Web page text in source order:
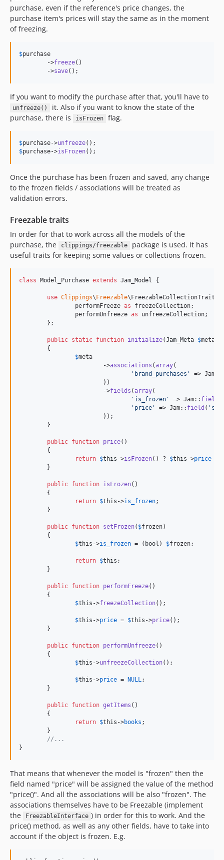
purchase, even if the reference's price changes, the
purchase item's prices will stay the same as in the moment
of freezing.
$purchase
	->
freeze()
	->
save();
If you want to modify the purchase after that, you'll have to
unfreeze()
it. Also if you want to know the state of the
purchase, there is
isFrozen flag.
$purchase->unfreeze
$purchase->isFrozen();
Once the purchase has been frozen and saved, any change
to the frozen fields / associations will be treated as
validation errors.
Freezable traits
In order for that to work across all the models of the
purchase, the
clippings/freezable
package is used. It has
useful traits for keeping some values or collections frozen.
class Model_Purchase extends Jam_Model {
use Clippings\ Freezable\FreezableCollectionTrait {
		performFreeze
as freezeCollection;
		performUnfreeze
as unfreezeCollection;
public static function initialize(Jam_Meta $meta
$meta
			->
associations (array(
' brand_purchases ' => Jam::
			->
fields (array(
' is_frozen ' => Jam:: field
' price ' => Jam:: field ( '
public function price()
return $this ->isFrozen() ? $this ->price
public function isFrozen()
return $this ->is_frozen;
public function setFrozen( $frozen)
$this ->is_frozen = ( bool ) $frozen;
return $this ;
public function performFreeze()
$this ->freezeCollection();
$this ->price = $this ->price();
public function performUnfreeze()
$this ->unfreezeCollection();
$this ->price = NULL;
public function getItems ()
return $this ->books ;
//...
}
That means that whenever the model is "frozen" then the
field named "price" will be assigned the value of the method
"price()". And all the associations will be also "frozen". The
associations themselves have to be Freezable (implement
the
FreezableInterface ) in order for this to work. And the
price() method, as well as any other fields, have to take into
account if the object is frozen. E.g.